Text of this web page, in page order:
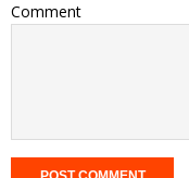
Comment